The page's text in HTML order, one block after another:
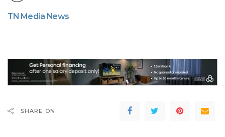
TN Media News
SHARE ON